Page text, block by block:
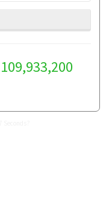
109,933,200